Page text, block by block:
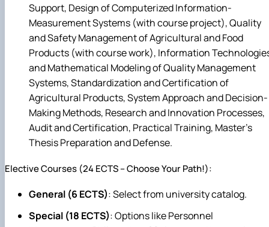
Support, Design of Computerized Information-
Measurement Systems (with course project), Quality
and Safety Management of Agricultural and Food
Products (with course work), Information
and Mathematical Modeling of Quality Management
Systems, Standardization and Certification of
Agricultural Products, System Approach and Decision-
Making Methods, Research and Innovation Processes,
Audit and Certification, Practical Training, Master's
Thesis Preparation and Defense.
Elective Courses (24 ECTS – Choose Your Path!):
General (6 ECTS): Select from university catalog.
Special (18 ECTS): Options like Personnel